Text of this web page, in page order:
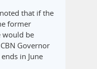
that if the
former
would be
Governor
in June